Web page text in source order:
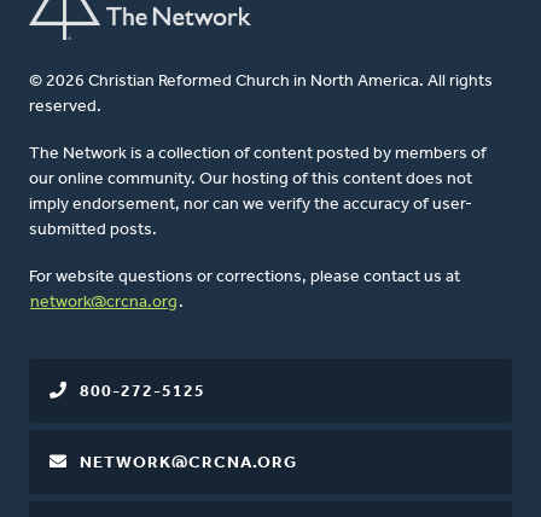
© 2026 Christian Reformed Church in North America. All rights
reserved.
The Network is a collection of content posted by members of
our online community. Our hosting of this content does not
imply endorsement, nor can we verify the accuracy of user-
submitted posts.
For website questions or corrections, please contact us at
network@crcna.org .
800-272-5125
NETWORK@CRCNA.ORG